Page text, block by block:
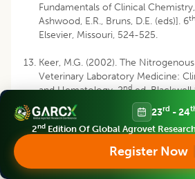
Fundamentals of Clinical
Ashwood, E.R., Bruns, D.E. (eds)]. 6th
Elsevier, Missouri, 524-525.
Keer, M.G. (2002). The
Veterinary Laboratory Medicine:
and Hematology, 2nded. Blackwell
London, 101-110.
Kim, J.C. (2002). Hematological
pregnancy in New Zealand white
study. Comparative Clinical
23rd - 24
2nd Edition Of Global Agrovet
Register Now